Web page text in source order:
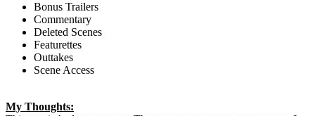
Bonus Trailers
Commentary
Deleted Scenes
Featurettes
Outtakes
Scene Access
My Thoughts: